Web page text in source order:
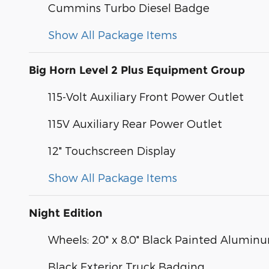
Cummins Turbo Diesel Badge
Show All Package Items
Big Horn Level 2 Plus Equipment Group
115-Volt Auxiliary Front Power Outlet
115V Auxiliary Rear Power Outlet
12" Touchscreen Display
Show All Package Items
Night Edition
Wheels: 20" x 8.0" Black Painted
Black Exterior Truck Badging